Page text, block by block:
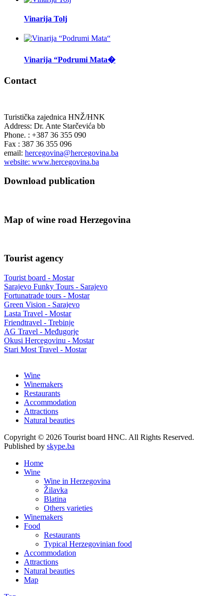
Vinarija Tolj
Vinarija “Podrumi Mata�
Contact
Turistička zajednica HNŽ/HNK
Address: Dr. Ante Starčevića bb
Phone. : +387 36 355 090
Fax : 387 36 355 096
email: hercegovina@hercegovina.ba
website: www.hercegovina.ba
Download publication
Map of wine road Herzegovina
Tourist agency
Tourist board - Mostar
Sarajevo Funky Tours - Sarajevo
Fortunatrade tours - Mostar
Green Vision - Sarajevo
Lasta Travel - Mostar
Friendtravel - Trebinje
AG Travel - Međugorje
Okusi Hercegovinu - Mostar
Stari Most Travel - Mostar
Wine
Winemakers
Restaurants
Accommodation
Attractions
Natural beauties
Copyright © 2026 Tourist board HNC. All Rights Reserved.
Published by skype.ba
Home
Wine
Wine in Herzegovina
Žilavka
Blatina
Others varieties
Winemakers
Food
Restaurants
Typical Herzegovinian food
Accommodation
Attractions
Natural beauties
Map